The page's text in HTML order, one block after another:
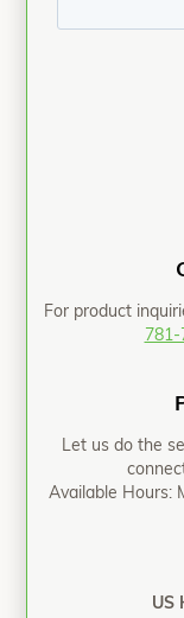
For product
781-
Let us do the
Available Hours:
US